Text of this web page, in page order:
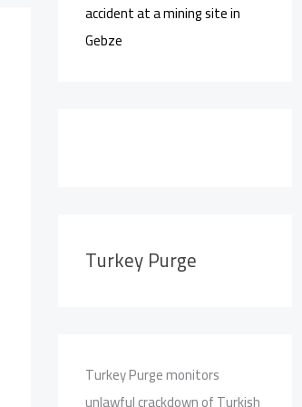
accident at a mining site in
Gebze
Turkey Purge
Turkey Purge monitors